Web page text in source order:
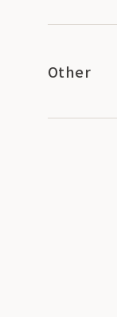
Other